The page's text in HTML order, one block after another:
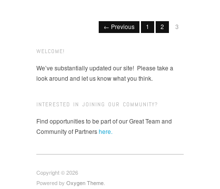
← Previous 1 2 3
WELCOME!
We’ve substantially updated our site! Please take a
look around and let us know what you think.
INTERESTED IN JOINING OUR COMMUNITY?
Find opportunities to be part of our Great Team and
Community of Partnershere.
Copyright © 2026
Powered by Oxygen Theme